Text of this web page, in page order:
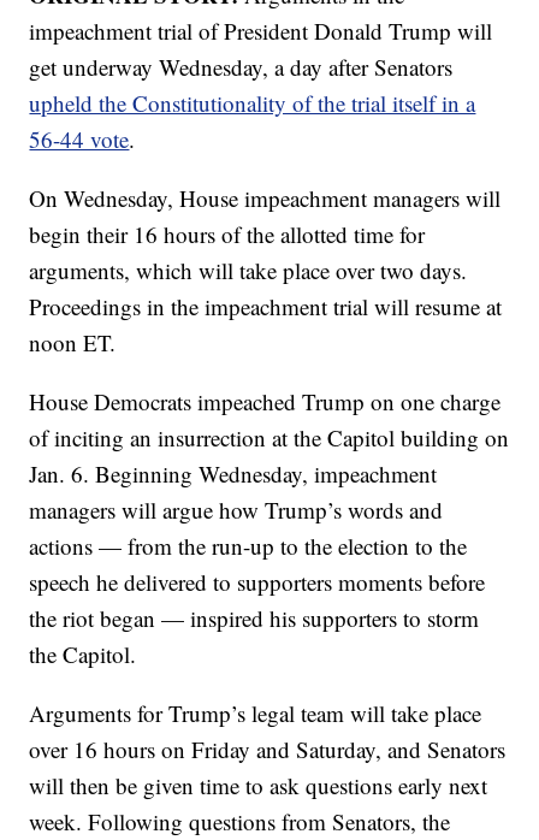
impeachment trial of President Donald Trump will
get underway Wednesday, a day after Senators
upheld the Constitutionality of the trial itself in a
56-44 vote.
On Wednesday, House impeachment managers will
begin their 16 hours of the allotted time for
arguments, which will take place over two days.
Proceedings in the impeachment trial will resume at
noon ET.
House Democrats impeached Trump on one charge
of inciting an insurrection at the Capitol building on
Jan. 6. Beginning Wednesday, impeachment
managers will argue how Trump’s words and
actions — from the run-up to the election to the
speech he delivered to supporters moments before
the riot began — inspired his supporters to storm
the Capitol.
Arguments for Trump’s legal team will take place
over 16 hours on Friday and Saturday, and Senators
will then be given time to ask questions early next
week. Following questions from Senators, the